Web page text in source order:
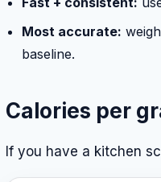
Most accurate:
baseline.
Calories per
If you have a kitchen